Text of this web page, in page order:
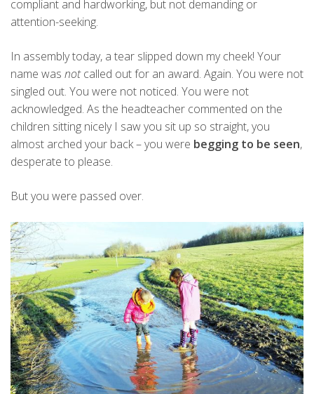
compliant and hardworking, but not demanding or
attention-seeking.
In assembly today, a tear slipped down my cheek! Your
name was notcalled out for an award. Again. You were not
singled out. You were not noticed. You were not
acknowledged. As the headteacher commented on the
children sitting nicely I saw you sit up so straight, you
almost arched your back – you were begging to be seen,
desperate to please.
But you were passed over.